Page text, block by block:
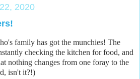
2020
family has got the munchies! The
checking the kitchen for food, and
nothing changes from one foray to the
isn't it?!)